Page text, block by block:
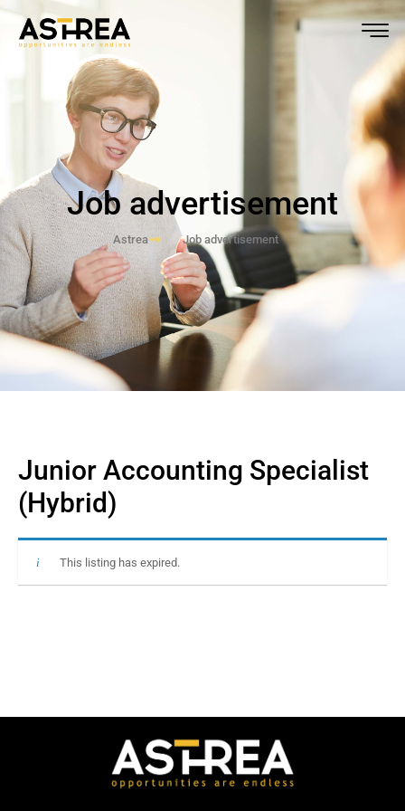
Job advertisement
Astrea Job advertisement
Junior Accounting Specialist
(Hybrid)
This listing has expired.